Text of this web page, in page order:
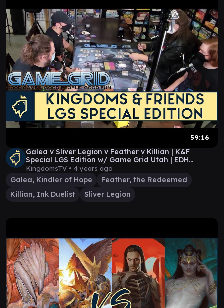
59:16
Galea v Sliver Legion v Feather v Killian | K&F
Special LGS Edition w/ Game Grid Utah | EDH
Gameplay
KingdomsTV • 4 years ago
Galea, Kindler of Hope
Feather, the Redeemed
Killian, Ink Duelist
Sliver Legion